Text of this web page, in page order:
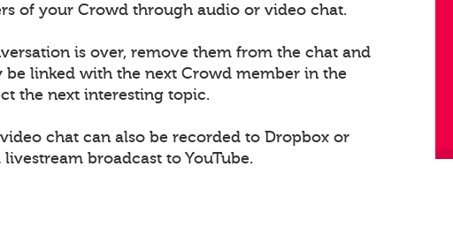
of your Crowd through audio or video chat.
is over, remove them from the chat and
be linked with the next Crowd member in the
the next interesting topic.
chat can also be recorded to Dropbox or
broadcast to YouTube.